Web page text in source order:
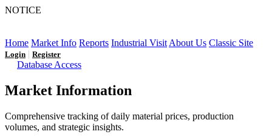
NOTICE
Home Market Info Reports Industrial Visit About Us Classic Site
Login | Register
Database Access
Market Information
Comprehensive tracking of daily material prices, production
volumes, and strategic insights.